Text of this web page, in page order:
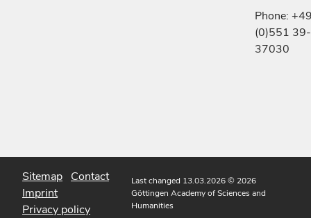
Phone:
(0)551 39-
37030
Sitemap Contact
Imprint
Privacy policy
Last changed 13.03.2026© 2026
Göttingen Academy of Sciences and
Humanities